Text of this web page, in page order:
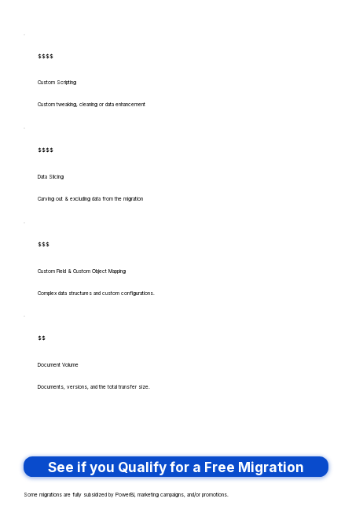
$$$$
Custom Scripting
Custom tweaking, cleaning or data enhancement
$$$$
Data Slicing
Carving out & excluding data from the migration
$$$
Custom Field & Custom Object Mapping
Complex data structures and custom configurations.
$$
Document Volume
Documents, versions, and the total transfer size.
See if you Qualify for a Free Migration
Some migrations are fully subsidized by PowerBI, marketing campaigns, and/or promotions.